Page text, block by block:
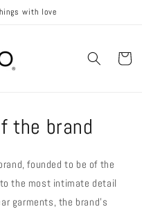
with love
Cart
the brand
founded to be of the
the most intimate detail
garments, the brand's